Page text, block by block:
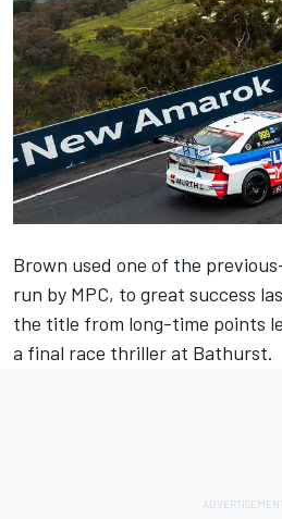
Brown used one of the
run by MPC, to great success
the title from long-time points
a final race thriller at Bathurst.